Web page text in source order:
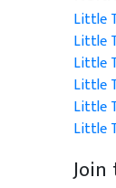
Little
Little
Little
Little
Little
Little
Join